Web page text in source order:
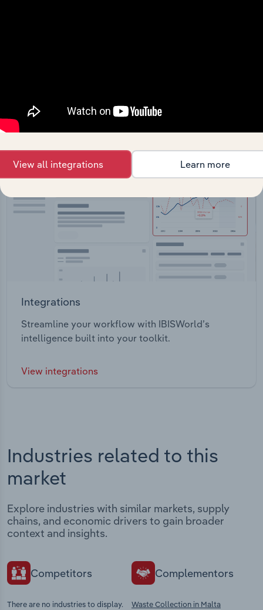
Integrations
Streamline your workflow with IBISWorld’s
intelligence built into your toolkit.
View integrations
Industries related to this
market
Explore industries with similar markets, supply
chains, and economic drivers to gain broader
context and insights.
Competitors
There are no industries to display.
Complementors
Waste Collection in Malta
View all integrations Learn more